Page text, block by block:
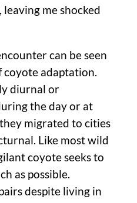
me shocked
can be seen
adaptation.
diurnal or
the day or at
migrated to cities
Like most wild
coyote seeks to
as possible.
despite living in